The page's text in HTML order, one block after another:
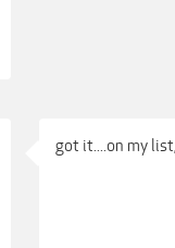
got it....on my